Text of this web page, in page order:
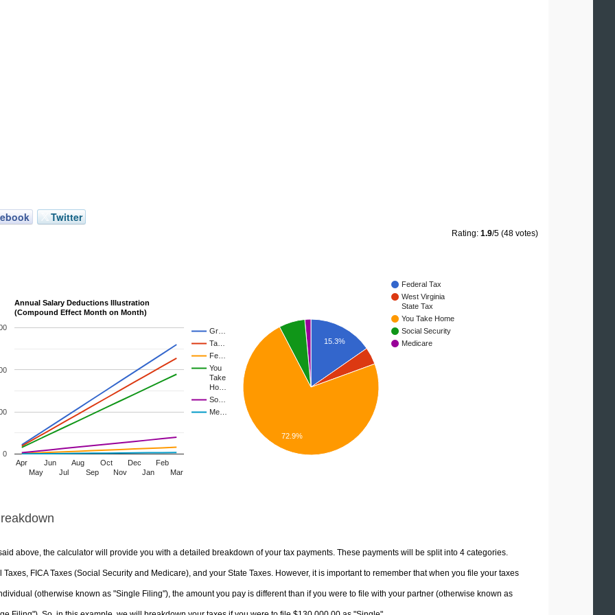
Twitter
Rating: 1.9/5 (48 votes)
Annual Salary Deductions Illustration
(Compound Effect Month on Month)
Gr…
Ta…
Fe…
You
Take
Ho…
So…
Me…
Apr
May
Jun
Jul
Aug
Sep
Oct
Nov
Dec
Jan
Feb
Mar
0
Federal Tax
West Virginia
State Tax
You Take Home
Social Security
Medicare
15.3%
72.9%
above, the calculator will provide you with a detailed breakdown of your tax payments. These payments will be split into 4 categories.
Taxes, FICA Taxes (Social Security and Medicare), and your State Taxes. However, it is important to remember that when you file your taxes
(otherwise known as "Single Filing"), the amount you pay is different than if you were to file with your partner (otherwise known as